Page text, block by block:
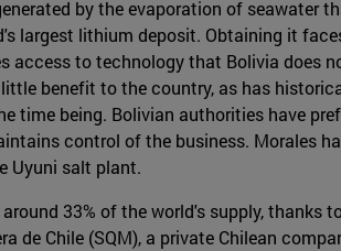
by the evaporation of seawater
largest lithium deposit. Obtaining it
to technology that Bolivia does
benefit to the country, as has
time being. Bolivian authorities have
control of the business. Morales
Uyuni salt plant.
33% of the world's supply, thanks
Chile (SQM), a private Chilean